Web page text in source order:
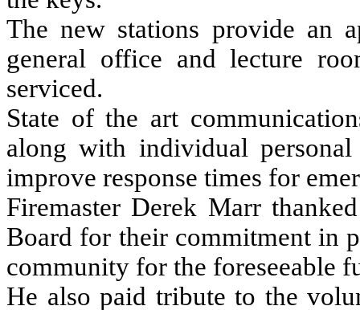
The new stations provide an
general office and lecture
serviced.
State of the art
along with individual
improve response times for
Firemaster Derek Marr
Board for their commitment in
community for the foreseeable
He also paid tribute to the